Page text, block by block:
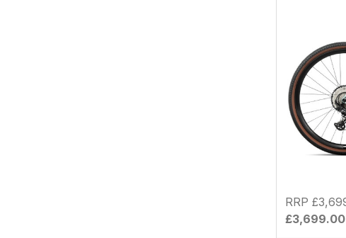
£3,699.00
RRP